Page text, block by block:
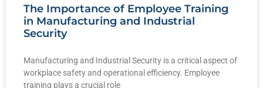
The Importance of Employee Training
in Manufacturing and Industrial
Security
Manufacturing and Industrial Security is a critical aspect of
workplace safety and operational efficiency. Employee
training plays a crucial role